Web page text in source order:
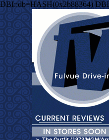
DBI::db=HASH(0x2b88364)